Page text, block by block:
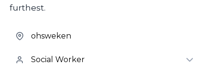
furthest.